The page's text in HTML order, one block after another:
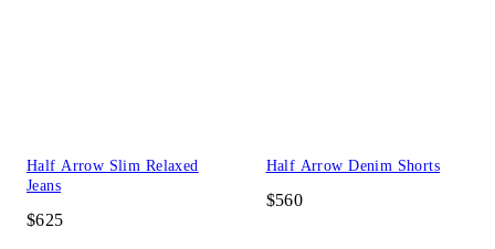
Half Arrow Slim Relaxed
Jeans
$625
Half Arrow Denim Shorts
$560